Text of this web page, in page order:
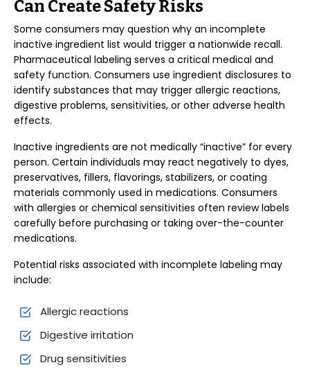
Can Create Safety Risks
Some consumers may question why an incomplete
inactive ingredient list would trigger a nationwide recall.
Pharmaceutical labeling serves a critical medical and
safety function. Consumers use ingredient disclosures to
identify substances that may trigger allergic reactions,
digestive problems, sensitivities, or other adverse health
effects.
Inactive ingredients are not medically “inactive” for every
person. Certain individuals may react negatively to dyes,
preservatives, fillers, flavorings, stabilizers, or coating
materials commonly used in medications. Consumers
with allergies or chemical sensitivities often review labels
carefully before purchasing or taking over-the-counter
medications.
Potential risks associated with incomplete labeling may
include:
Allergic reactions
Digestive irritation
Drug sensitivities